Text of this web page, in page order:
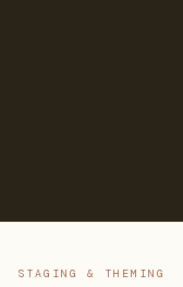
STAGING & THEMING